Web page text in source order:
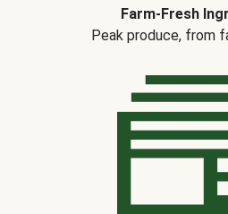
Farm-Fresh
Peak produce, from